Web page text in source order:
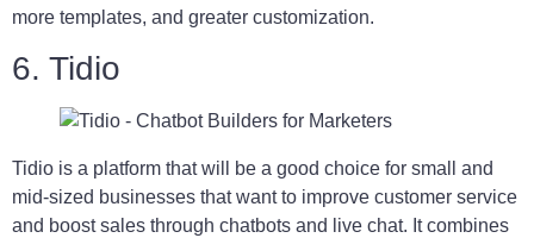
more templates, and greater customization.
6. Tidio
Tidio is a platform that will be a good choice for small and
mid-sized businesses that want to improve customer service
and boost sales through chatbots and live chat. It combines